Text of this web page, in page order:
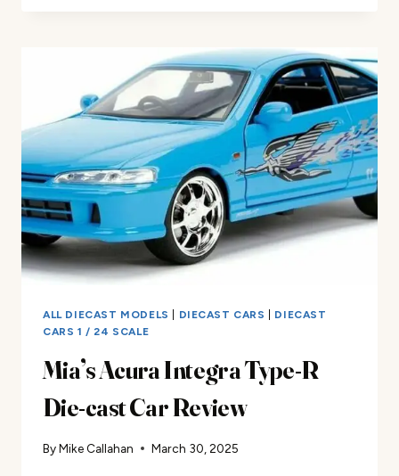
DIECAST
MODEL
REVIEW
ALL DIECAST MODELS DIECAST CARS
DIECAST
CARS 1 / 24 SCALE
Mia’s Acura Integra Type-R
Die-cast Car Review
ByMike Callahan March 30, 2025